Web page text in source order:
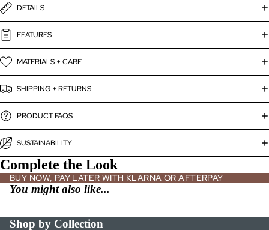
DETAILS
FEATURES
MATERIALS + CARE
SHIPPING + RETURNS
PRODUCT FAQS
SUSTAINABILITY
Complete the Look
BUY NOW, PAY LATER WITH KLARNA OR AFTERPAY
You might also like...
Shop by Collection